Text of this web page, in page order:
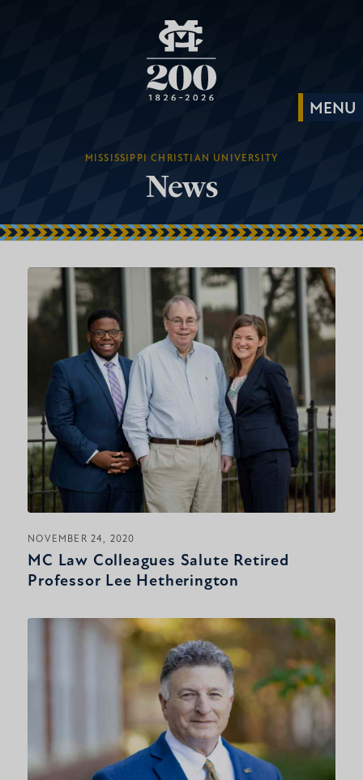
MISSISSIPPI CHRISTIAN UNIVERSITY
News
NOVEMBER 24, 2020
MC Law Colleagues Salute Retired
Professor Lee Hetherington